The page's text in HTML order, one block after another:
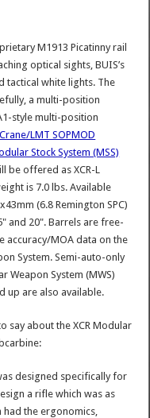
M1913 Picatinny rail
optical sights, BUIS’s
tactical white lights. The
a multi-position
style multi-position
Crane/LMT SOPMOD
Stock System (MSS)
be offered as XCR-L
is 7.0 lbs. Available
(6.8 Remington SPC)
and 20". Barrels are free-
accuracy/MOA data on the
System. Semi-auto-only
Weapon System (MWS)
up are also available.
say about the XCR Modular
designed specifically for
a rifle which was as
had the ergonomics,